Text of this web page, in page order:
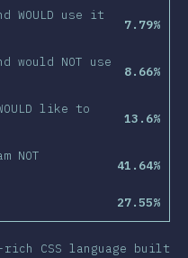
WOULD use it
7.79%
would NOT use
8.66%
like to
13.6%
NOT
41.64%
27.55%
CSS language built